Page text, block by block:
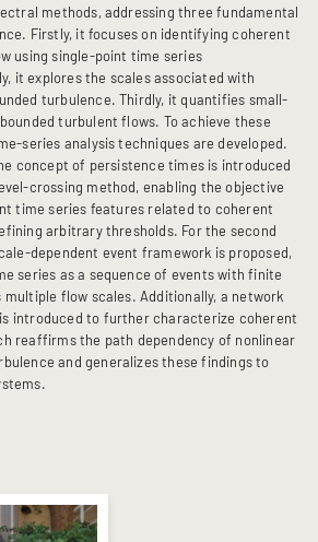
methods, addressing three fundamental
Firstly, it focuses on identifying coherent
using single-point time series
it explores the scales associated with
turbulence. Thirdly, it quantifies small-
turbulent flows. To achieve these
series analysis techniques are developed.
concept of persistence times is introduced
crossing method, enabling the objective
time series features related to coherent
arbitrary thresholds. For the second
dependent event framework is proposed,
series as a sequence of events with finite
flow scales. Additionally, a network
introduced to further characterize coherent
reaffirms the path dependency of nonlinear
and generalizes these findings to